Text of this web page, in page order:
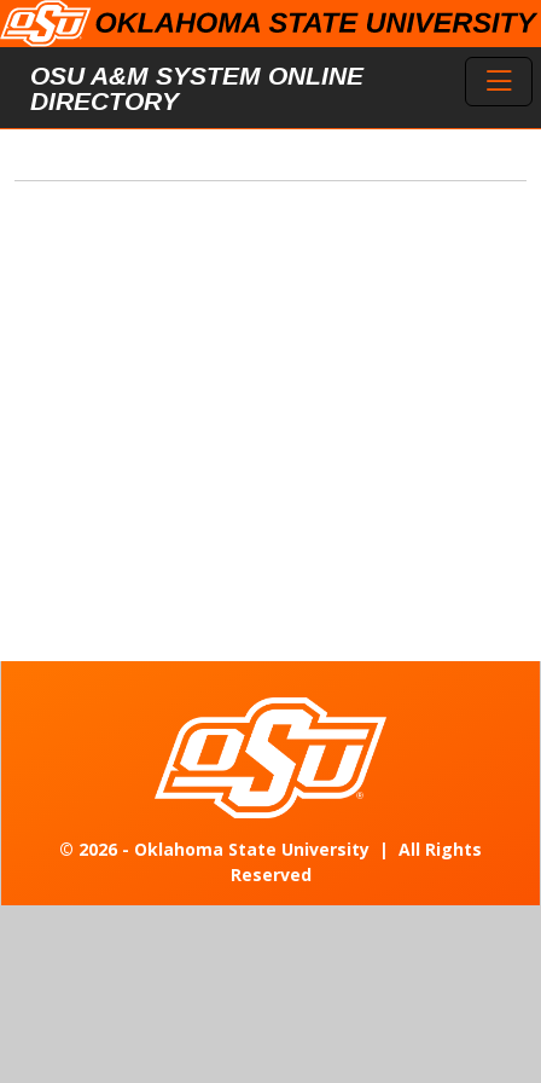
Skip to main content
OSU A&M SYSTEM ONLINE
DIRECTORY
© 2026 - Oklahoma State University | All Rights
Reserved